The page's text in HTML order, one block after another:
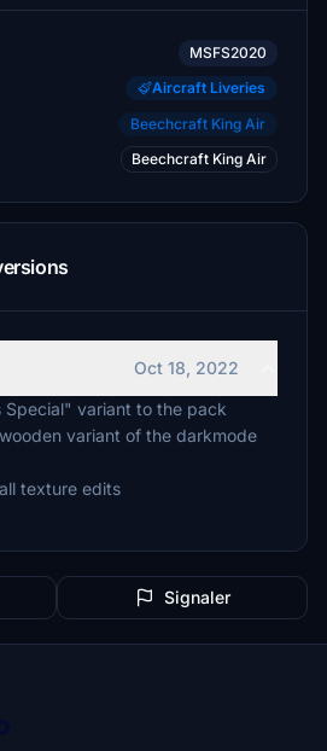
MSFS2020
Aircraft Liveries
Beechcraft King Air
Beechcraft King Air
Oct 18, 2022
variant to the pack
variant of the darkmode
texture edits
Signaler